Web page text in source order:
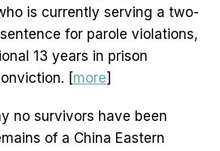
is currently serving a two-
for parole violations,
13 years in prison
[more]
no survivors have been
of a China Eastern